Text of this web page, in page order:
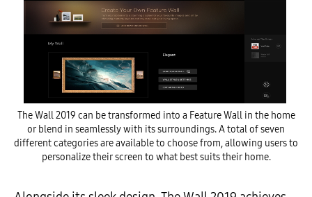
The Wall 2019 can be transformed into a Feature Wall in the home
or blend in seamlessly with its surroundings. A total of seven
different categories are available to choose from, allowing users to
personalize their screen to what best suits their home.